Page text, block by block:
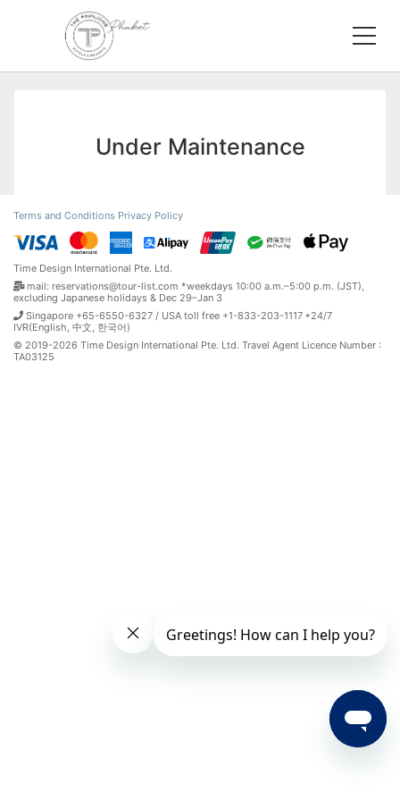
Under Maintenance
Terms and Conditions Privacy Policy
Time Design International Pte. Ltd.
mail: reservations@tour-list.com *weekdays 10:00 a.m.–5:00 p.m. (JST),
excluding Japanese holidays & Dec 29–Jan 3
Singapore +65-6550-6327 / USA toll free +1-833-203-1117 *24/7
IVR(English, 中文, 한국어)
© 2019-2026 Time Design International Pte. Ltd. Travel Agent Licence Number :
TA03125